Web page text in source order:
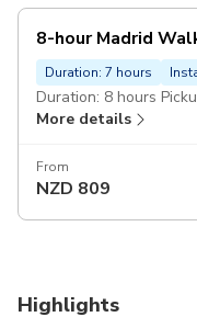
8-hour Madrid
Duration: 7 hours
Duration: 8 hours
More details
From
NZD 809
Highlights